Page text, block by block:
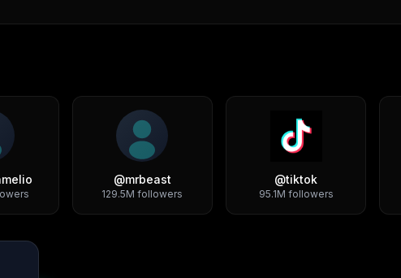
@mrbeast
129.5M followers
@tiktok
95.1M followers